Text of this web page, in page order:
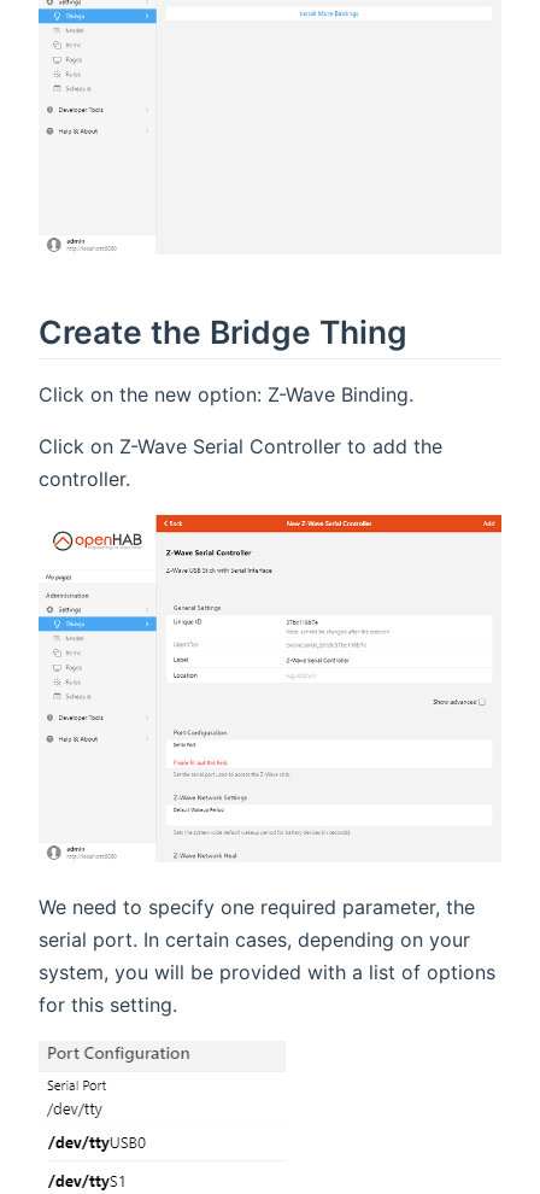
Create the Bridge Thing
Click on the new option: Z-Wave Binding.
Click on Z-Wave Serial Controller to add the
controller.
We need to specify one required parameter, the
serial port. In certain cases, depending on your
system, you will be provided with a list of options
for this setting.